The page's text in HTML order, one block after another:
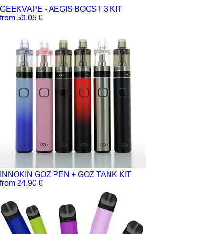
GEEKVAPE - AEGIS BOOST 3 KIT
from 59.05 €
INNOKIN GOZ PEN + GOZ TANK KIT
from 24.90 €